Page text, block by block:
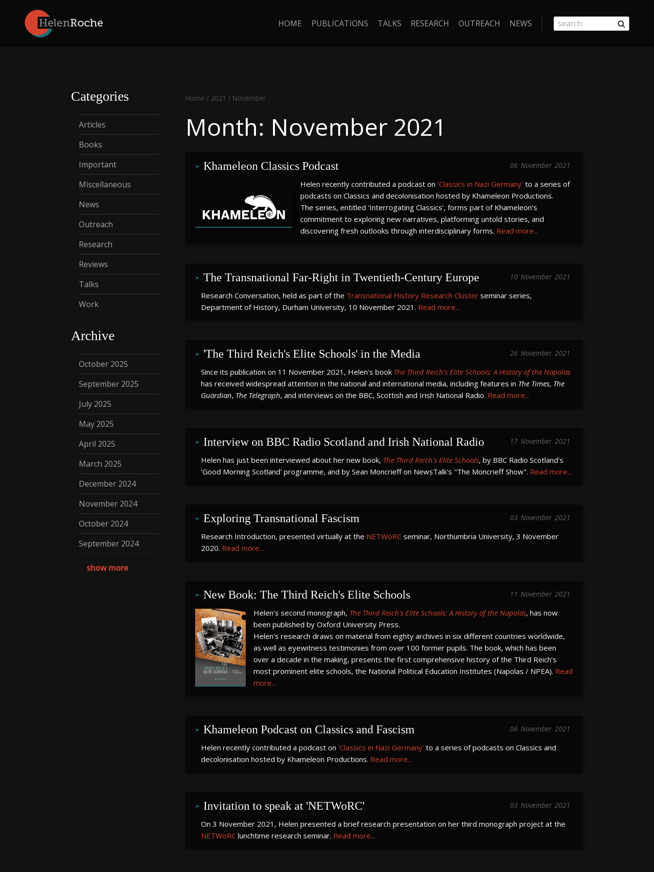
content
HOME PUBLICATIONS TALKS RESEARCH OUTREACH NEWS
Home / 2021 / November
Month: November 2021
Khameleon Classics Podcast
Helen recently contributed a podcast on ‘Classics in Nazi Germany’to a series of
podcasts on Classics and decolonisation hosted by Khameleon Productions.
The series, entitled ‘Interrogating Classics’, forms part of Khameleon’s
commitment to exploring new narratives, platforming untold stories, and
discovering fresh outlooks through interdisciplinary forms. Read more...
06 November 2021
The Transnational Far-Right in Twentieth-Century Europe
Research Conversation, held as part of the Transnational History Research Clusterseminar series,
Department of History, Durham University, 10 November 2021. Read more...
10 November 2021
'The Third Reich's Elite Schools' in the Media
Since its publication on 11 November 2021, Helen's book The Third Reich's Elite Schools: A History of the Napolas
has received widespread attention in the national and international media, including features in The Times, The
Guardian, The Telegraph, and interviews on the BBC, Scottish and Irish National Radio. Read more...
26 November 2021
Interview on BBC Radio Scotland and Irish National Radio
Helen has just been interviewed about her new book, The Third Reich's Elite Schools, by BBC Radio Scotland's
'Good Morning Scotland' programme, and by Sean Moncrieff on NewsTalk's "The Moncrieff Show". Read more...
17 November 2021
Exploring Transnational Fascism
Research Introduction, presented virtually at the NETWoRCseminar, Northumbria University, 3 November
2020. Read more...
03 November 2021
New Book: The Third Reich's Elite Schools
Helen's second monograph, The Third Reich's Elite Schools: A History of the Napolas, has now
been published by Oxford University Press.
Helen's research draws on material from eighty archives in six different countries worldwide,
as well as eyewitness testimonies from over 100 former pupils. The book, which has been
over a decade in the making, presents the first comprehensive history of the Third Reich’s
most prominent elite schools, the National Political Education Institutes (Napolas / NPEA). Read
more...
11 November 2021
Khameleon Podcast on Classics and Fascism
Helen recently contributed a podcast on 'Classics in Nazi Germany'to a series of podcasts on Classics and
decolonisation hosted by Khameleon Productions. Read more...
06 November 2021
Invitation to speak at 'NETWoRC'
On 3 November 2021, Helen presented a brief research presentation on her third monograph project at the
NETWoRClunchtime research seminar. Read more...
03 November 2021
Categories
Articles
Books
Important
Miscellaneous
News
Outreach
Research
Reviews
Talks
Work
Archive
October 2025
September 2025
July 2025
May 2025
April 2025
March 2025
December 2024
November 2024
October 2024
September 2024
August 2024
show more